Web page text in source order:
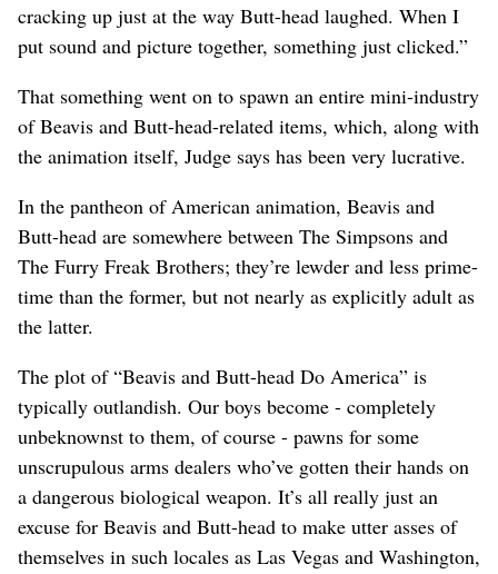
cracking up just at the way Butt-head laughed. When I
put sound and picture together, something just clicked.”
That something went on to spawn an entire mini-industry
of Beavis and Butt-head-related items, which, along with
the animation itself, Judge says has been very lucrative.
In the pantheon of American animation, Beavis and
Butt-head are somewhere between The Simpsons and
The Furry Freak Brothers; they’re lewder and less prime-
time than the former, but not nearly as explicitly adult as
the latter.
The plot of “Beavis and Butt-head Do America” is
typically outlandish. Our boys become - completely
unbeknownst to them, of course - pawns for some
unscrupulous arms dealers who’ve gotten their hands on
a dangerous biological weapon. It’s all really just an
excuse for Beavis and Butt-head to make utter asses of
themselves in such locales as Las Vegas and Washington,